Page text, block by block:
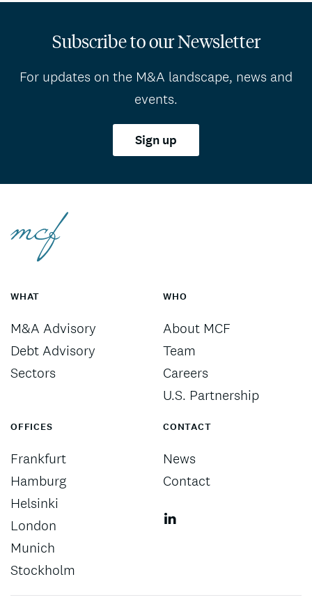
Subscribe to our Newsletter
For updates on the M&A landscape, news and
events.
Sign up
WHAT
M&A Advisory
Debt Advisory
Sectors
WHO
About MCF
Team
Careers
U.S. Partnership
OFFICES
Frankfurt
Hamburg
Helsinki
London
Munich
Stockholm
CONTACT
News
Contact